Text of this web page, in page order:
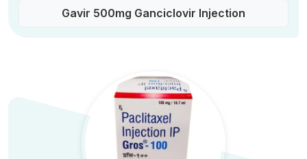
Gavir 500mg Ganciclovir Injection